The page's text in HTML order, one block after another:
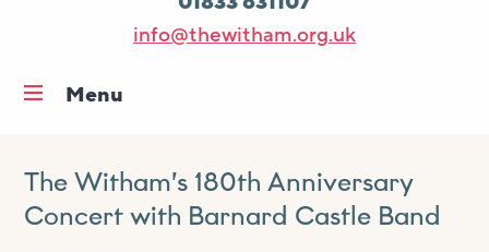
info@thewitham.org.uk
Menu
What’s on
Workshops & classes
The Witham’s 180th Anniversary
Concert with Barnard Castle Band